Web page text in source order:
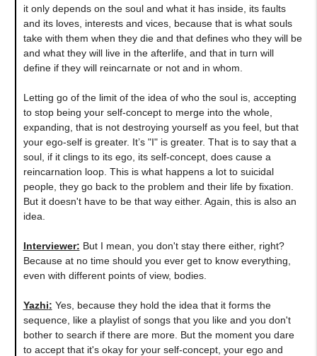
it only depends on the soul and what it has inside, its faults
and its loves, interests and vices, because that is what souls
take with them when they die and that defines who they will be
and what they will live in the afterlife, and that in turn will
define if they will reincarnate or not and in whom.
Letting go of the limit of the idea of who the soul is, accepting
to stop being your self-concept to merge into the whole,
expanding, that is not destroying yourself as you feel, but that
your ego-self is greater. It’s "I" is greater. That is to say that a
soul, if it clings to its ego, its self-concept, does cause a
reincarnation loop. This is what happens a lot to suicidal
people, they go back to the problem and their life by fixation.
But it doesn't have to be that way either. Again, this is also an
idea.
Interviewer: But I mean, you don't stay there either, right?
Because at no time should you ever get to know everything,
even with different points of view, bodies.
Yazhi: Yes, because they hold the idea that it forms the
sequence, like a playlist of songs that you like and you don't
bother to search if there are more. But the moment you dare
to accept that it's okay for your self-concept, your ego and